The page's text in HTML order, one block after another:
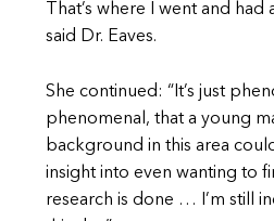
That’s where I went and had
said Dr. Eaves.
She continued: “It’s just
phenomenal, that a young
background in this area
insight into even wanting to
research is done … I’m still